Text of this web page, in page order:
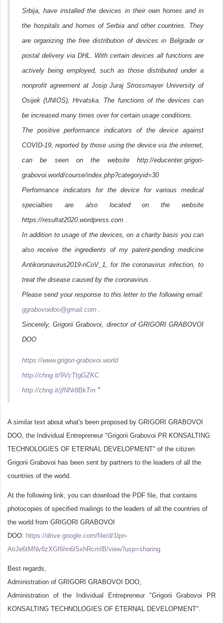
Srbija, have installed the devices in their own homes and in
the hospitals and homes of Serbia and other countries. They
are organizing the free distribution of devices in Belgrade or
postal delivery via DHL. With certain devices all functions are
actively being employed, such as those distributed under a
nonprofit agreement at Josip Juraj Strossmayer University of
Osijek (UNIOS), Hrvatska. The functions of the devices can
be increased many times over for certain usage conditions.
The positive performance indicators of the device against
COVID-19, reported by those using the device via the internet,
can be seen on the website http://educenter.grigori-
grabovoi.world/course/index.php?categoryid=30
Performance indicators for the device for various medical
specialties are also located on the website
https://resultat2020.wordpress.com .
In addition to usage of the devices, on a charity basis you can
also receive the ingredients of my patent-pending medicine
Antikoronavirus2019-nCoV_1, for the coronavirus infection, to
treat the disease caused by the coronavirus.
Please send your response to this letter to the following email:
ggrabovoidoo@gmail.com .
Sincerely, Grigorii Grabovoi, director of GRIGORI GRABOVOI
DOO
https://www.grigori-grabovoi.world
http://chng.it/9VcTtgGZKC
http://chng.it/jfNNr8BkTm "
A similar text about what's been proposed by GRIGORI GRABOVOI
DOO, the Individual Entrepreneur "Grigorii Grabovoi PR KONSALTING
TECHNOLOGIES OF ETERNAL DEVELOPMENT" of the citizen
Grigorii Grabovoi has been sent by partners to the leaders of all the
countries of the world.
At the following link, you can download the PDF file, that contains
photocopies of specified mailings to the leaders of all the countries of
the world from GRIGORI GRABOVOI
DOO: https://drive.google.com/file/d/1lpn-
AtiJe6tMNv8zXGf6hn6lSxhRcmIB/view?usp=sharing
Best regards,
Administration of GRIGORI GRABOVOI DOO,
Administration of the Individual Entrepreneur "Grigorii Grabovoi PR
KONSALTING TECHNOLOGIES OF ETERNAL DEVELOPMENT".